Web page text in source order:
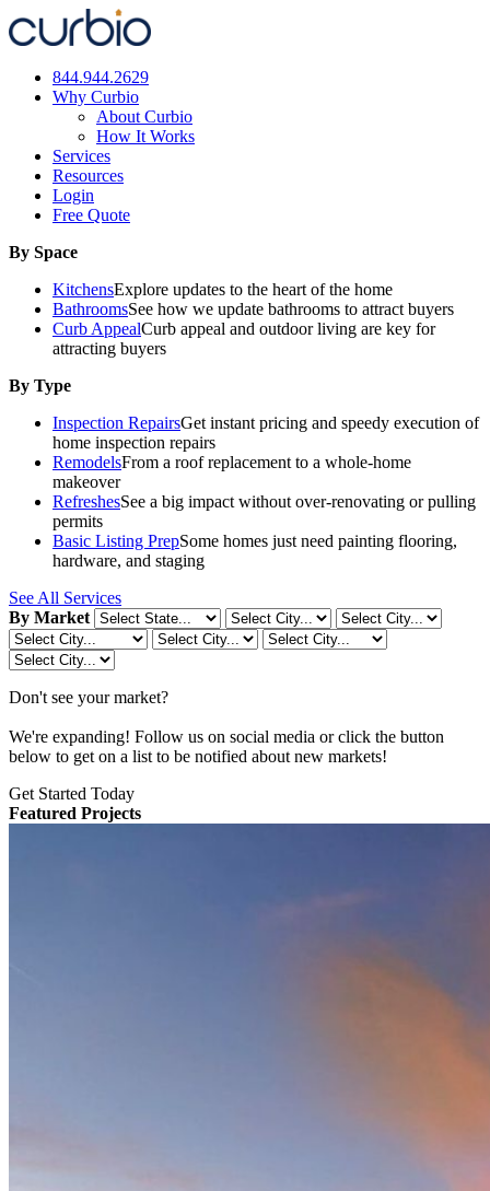
Skip
to
844.944.2629
Why Curbio
About Curbio
How It Works
Services
Resources
Login
Free Quote
By Space
KitchensExplore updates to the heart of the home
BathroomsSee how we update bathrooms to attract buyers
Curb AppealCurb appeal and outdoor living are key for
attracting buyers
By Type
Inspection RepairsGet instant pricing and speedy execution of
home inspection repairs
RemodelsFrom a roof replacement to a whole-home
makeover
RefreshesSee a big impact without over-renovating or pulling
permits
Basic Listing PrepSome homes just need painting flooring,
hardware, and staging
See All Services
By Market
Don't see your market?
We're expanding! Follow us on social media or click the button
below to get on a list to be notified about new markets!
Get Started Today
Featured Projects